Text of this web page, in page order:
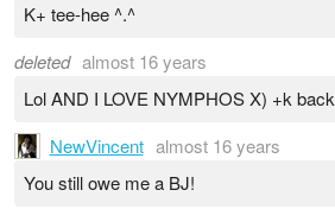
K+ tee-hee ^.^
deleted almost 16 years
Lol AND I LOVE NYMPHOS X) +k back
NewVincent almost 16 years
You still owe me a BJ!